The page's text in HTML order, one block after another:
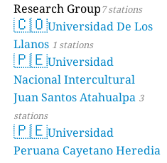
Research Group7 stations
🇨🇴Universidad De Los
Llanos 1 stations
🇵🇪Universidad
Nacional Intercultural
Juan Santos Atahualpa 3
stations
🇵🇪Universidad
Peruana Cayetano Heredia